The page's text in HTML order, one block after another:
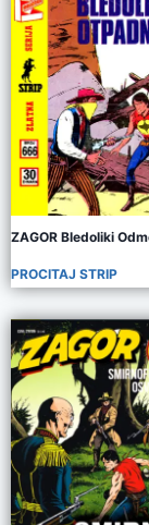
ZAGOR Bledoliki
PROCITAJ STRIP